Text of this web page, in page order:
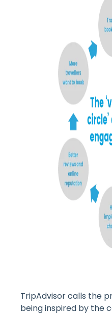
TripAdvisor calls the
being inspired by the